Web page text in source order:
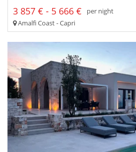
3 857 € - 5 666 €
per night
Amalfi Coast - Capri